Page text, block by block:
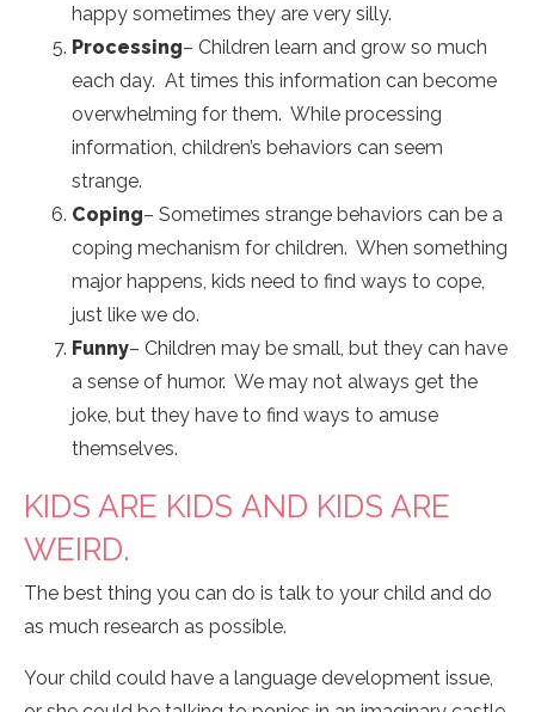
happy sometimes they are very silly.
Processing– Children learn and grow so much
each day. At times this information can become
overwhelming for them. While processing
information, children’s behaviors can seem
strange.
Coping– Sometimes strange behaviors can be a
coping mechanism for children. When something
major happens, kids need to find ways to cope,
just like we do.
Funny– Children may be small, but they can have
a sense of humor. We may not always get the
joke, but they have to find ways to amuse
themselves.
KIDS ARE KIDS AND KIDS ARE
WEIRD.
The best thing you can do is talk to your child and do
as much research as possible.
Your child could have a language development issue,